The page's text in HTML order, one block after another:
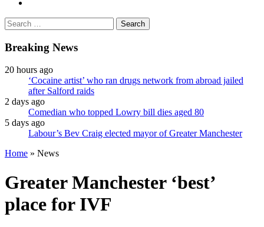
Search
for:
Breaking News
20 hours ago
‘Cocaine artist’ who ran drugs network from abroad jailed
after Salford raids
2 days ago
Comedian who topped Lowry bill dies aged 80
5 days ago
Labour’s Bev Craig elected mayor of Greater Manchester
Home » News
Greater Manchester ‘best’
place for IVF